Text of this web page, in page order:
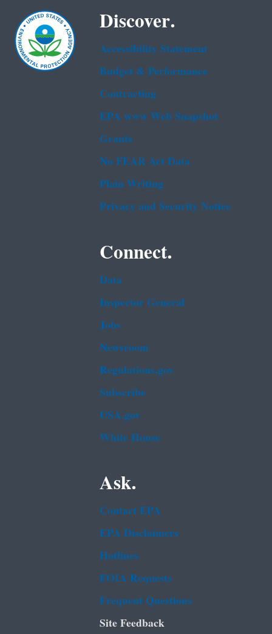
Discover.
Accessibility Statement
Budget & Performance
Contracting
EPA www Web Snapshot
Grants
No FEAR Act Data
Plain Writing
Privacy and Security Notice
Connect.
Data
Inspector General
Jobs
Newsroom
Regulations.gov
Subscribe
USA.gov
White House
Ask.
Contact EPA
EPA Disclaimers
Hotlines
FOIA Requests
Frequent Questions
Site Feedback